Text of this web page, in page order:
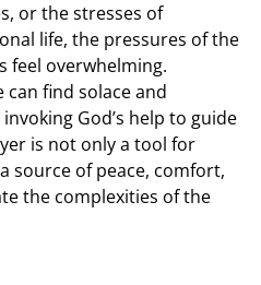
or the stresses of
life, the pressures of the
feel overwhelming.
can find solace and
God’s help to guide
is not only a tool for
source of peace, comfort,
the complexities of the